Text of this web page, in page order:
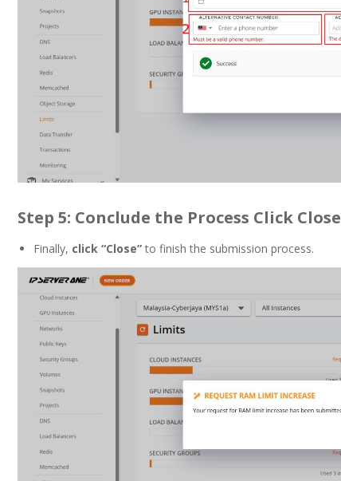
Step 5: Conclude the Process Click Close
Finally, click “Close”to finish the submission process.